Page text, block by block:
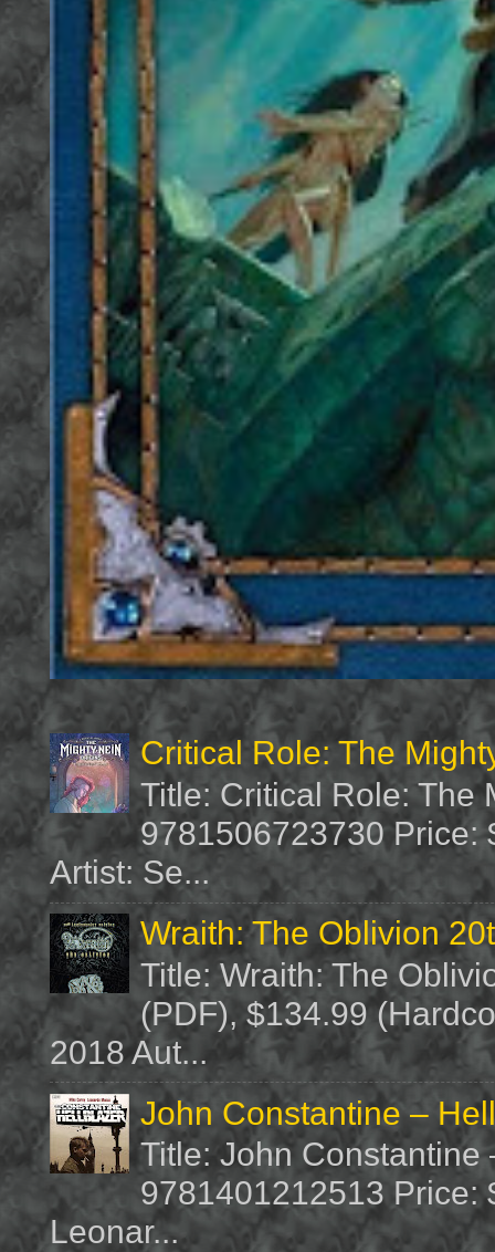
Critical Role: The
Title: Critical Role: The
9781506723730 Price:
Artist: Se...
Wraith: The Oblivion
Title: Wraith: The
(PDF), $134.99
2018 Aut...
John Constantine –
Title: John
9781401212513 Price:
Leonar...